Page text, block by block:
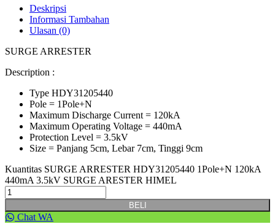
Deskripsi
Informasi Tambahan
Ulasan (0)
SURGE ARRESTER
Description :
Type HDY31205440
Pole = 1Pole+N
Maximum Discharge Current = 120kA
Maximum Operating Voltage = 440mA
Protection Level = 3.5kV
Size = Panjang 5cm, Lebar 7cm, Tinggi 9cm
Kuantitas SURGE ARRESTER HDY31205440 1Pole+N 120kA
440mA 3.5kV SURGE ARESTER HIMEL
BELI
Chat WA